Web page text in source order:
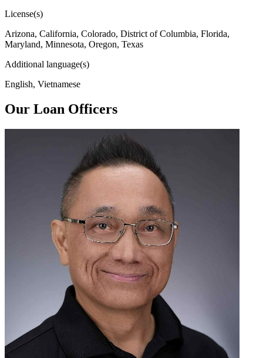
License(s)
Arizona, California, Colorado, District of Columbia, Florida,
Maryland, Minnesota, Oregon, Texas
Additional language(s)
English, Vietnamese
Our Loan Officers